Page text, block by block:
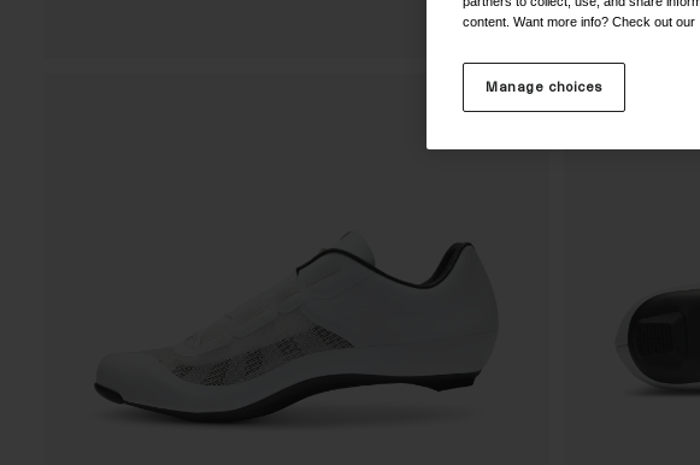
content. Want more info? Check out our
Manage choices